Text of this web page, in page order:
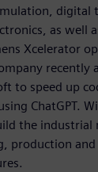
digital
as well
Xcelerator
recently
to speed up
ChatGPT.
the industrial
production